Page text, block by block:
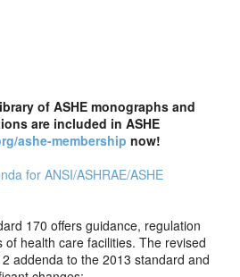
of ASHE monographs and
are included in ASHE
ashe-membership now!
for ANSI/ASHRAE/ASHE
170 offers guidance, regulation
health care facilities. The revised
addenda to the 2013 standard and